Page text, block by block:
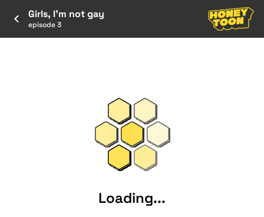
Girls, I’m not gay
episode 3
Loading...